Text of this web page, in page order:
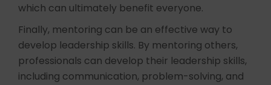
which can ultimately benefit everyone.
Finally, mentoring can be an effective way to
develop leadership skills. By mentoring others,
professionals can develop their leadership skills,
including communication, problem-solving, and